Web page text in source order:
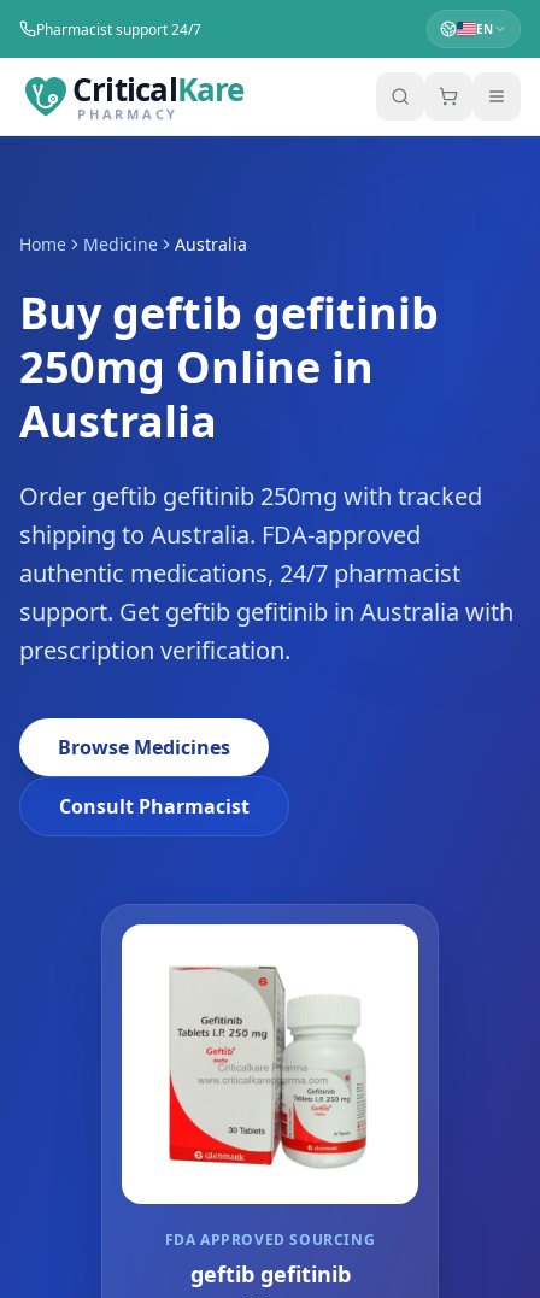
Pharmacist support 24/7 EN
CriticalKare
PHARMACY
Home Medicine Australia
Buy geftib gefitinib
250mg Online in
Australia
Order geftib gefitinib 250mg with tracked
shipping to Australia. FDA-approved
authentic medications, 24/7 pharmacist
support. Get geftib gefitinib in Australia with
prescription verification.
Browse Medicines
Consult Pharmacist
FDA APPROVED SOURCING
geftib gefitinib